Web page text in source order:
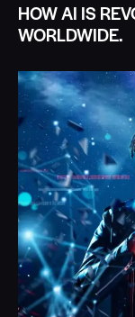
HOW AI IS
WORLDWIDE.